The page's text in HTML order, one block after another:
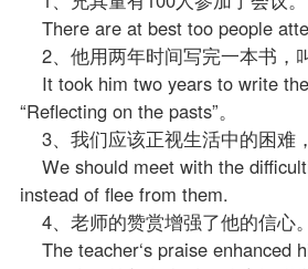
There are at best too people
2、他用两年时间写完一本书，
It took him two years to write
“Reflecting on the pasts”。
3、我们应该正视生活中的困难
We should meet with the
instead of flee from them.
4、 老师的赞赏增强了他的信心。
The teacher‘s praise enhanced